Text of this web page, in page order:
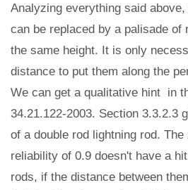
Analyzing everything said
can be replaced by a palisade of
the same height. It is only
distance to put them along the
We can get a qualitative hint in
34.21.122-2003. Section 3.3.2.3
of a double rod lightning rod.
reliability of 0.9 doesn't have a
rods, if the distance between